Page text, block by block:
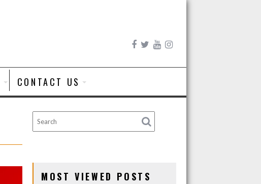
CONTACT US
MOST VIEWED POSTS